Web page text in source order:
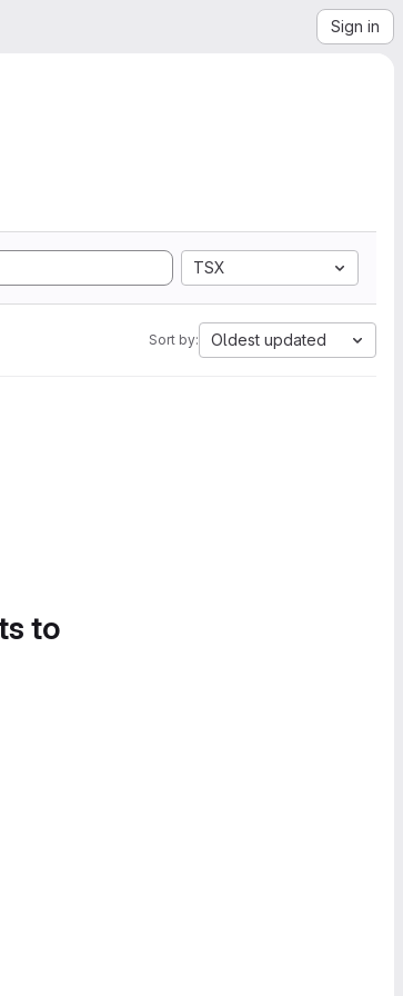
Sign in
TSX
Sort by: Oldest updated
to